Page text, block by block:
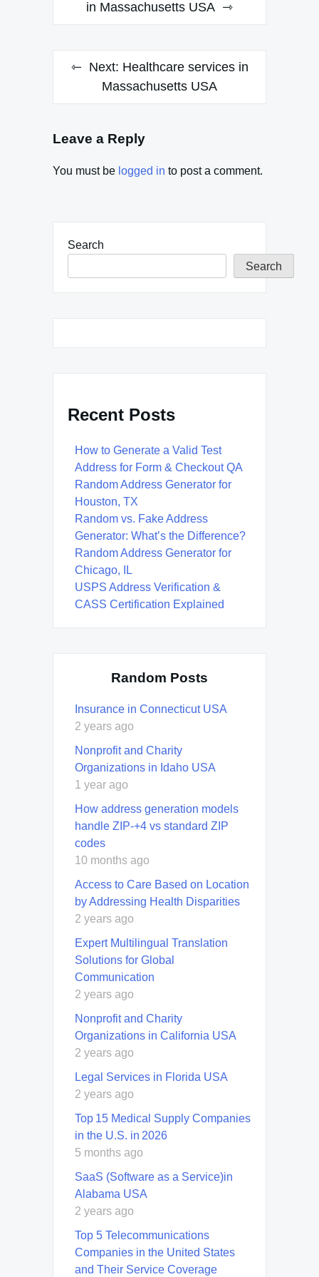
navigation
in Massachusetts USA
Next: Healthcare services in
Massachusetts USA
Leave a Reply
You must be logged in to post a comment.
Search
Search
Recent Posts
How to Generate a Valid Test
Address for Form & Checkout QA
Random Address Generator for
Houston, TX
Random vs. Fake Address
Generator: What’s the Difference?
Random Address Generator for
Chicago, IL
USPS Address Verification &
CASS Certification Explained
Random Posts
Insurance in Connecticut USA
2 years ago
Nonprofit and Charity
Organizations in Idaho USA
1 year ago
How address generation models
handle ZIP-+4 vs standard ZIP
codes
10 months ago
Access to Care Based on Location
by Addressing Health Disparities
2 years ago
Expert Multilingual Translation
Solutions for Global
Communication
2 years ago
Nonprofit and Charity
Organizations in California USA
2 years ago
Legal Services in Florida USA
2 years ago
Top 15 Medical Supply Companies
in the U.S. in 2026
5 months ago
SaaS (Software as a Service)in
Alabama USA
2 years ago
Top 5 Telecommunications
Companies in the United States
and Their Service Coverage